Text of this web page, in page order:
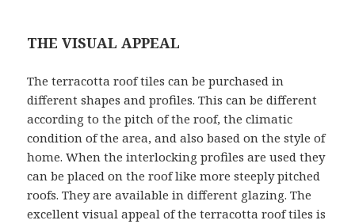
THE VISUAL APPEAL
The terracotta roof tiles can be purchased in
different shapes and profiles. This can be different
according to the pitch of the roof, the climatic
condition of the area, and also based on the style of
home. When the interlocking profiles are used they
can be placed on the roof like more steeply pitched
roofs. They are available in different glazing. The
excellent visual appeal of the terracotta roof tiles is